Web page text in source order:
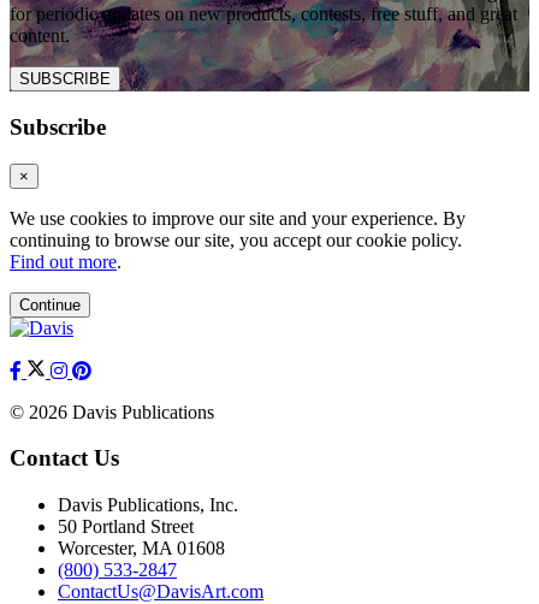
for periodic updates on new products, contests, free stuff, and great
content.
SUBSCRIBE
Subscribe
×
We use cookies to improve our site and your experience. By
continuing to browse our site, you accept our cookie policy.
Find out more.
Continue
© 2026 Davis Publications
Contact Us
Davis Publications, Inc.
50 Portland Street
Worcester, MA 01608
(800) 533-2847
ContactUs@DavisArt.com